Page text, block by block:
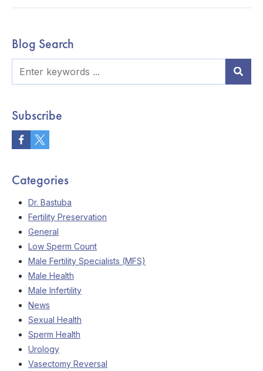
Blog Search
Subscribe
Categories
Dr. Bastuba
Fertility Preservation
General
Low Sperm Count
Male Fertility Specialists (MFS)
Male Health
Male Infertility
News
Sexual Health
Sperm Health
Urology
Vasectomy Reversal